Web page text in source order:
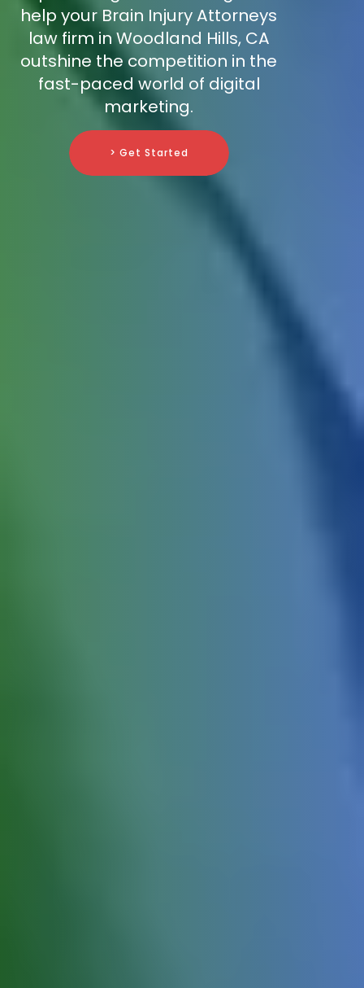
help your Brain Injury Attorneys
law firm in Woodland Hills, CA
outshine the competition in the
fast-paced world of digital
marketing.
> Get Started